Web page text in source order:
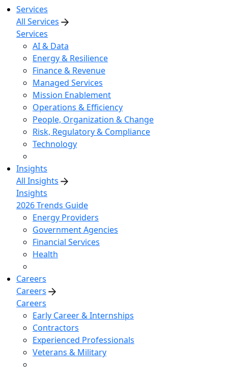
Services
All Services
Services
AI & Data
Energy & Resilience
Finance & Revenue
Managed Services
Mission Enablement
Operations & Efficiency
People, Organization & Change
Risk, Regulatory & Compliance
Technology
Insights
All Insights
Insights
2026 Trends Guide
Energy Providers
Government Agencies
Financial Services
Health
Careers
Careers
Careers
Early Career & Internships
Contractors
Experienced Professionals
Veterans & Military